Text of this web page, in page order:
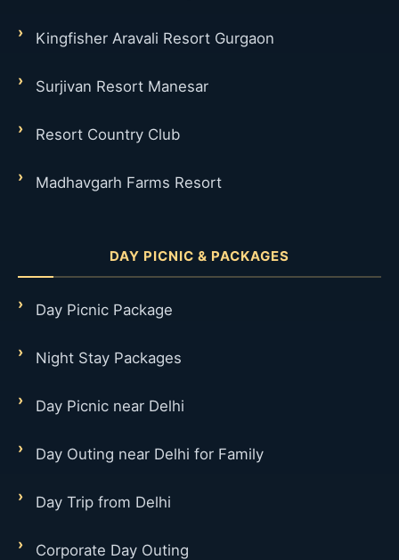
Kingfisher Aravali Resort Gurgaon
Surjivan Resort Manesar
Resort Country Club
Madhavgarh Farms Resort
DAY PICNIC & PACKAGES
Day Picnic Package
Night Stay Packages
Day Picnic near Delhi
Day Outing near Delhi for Family
Day Trip from Delhi
Corporate Day Outing